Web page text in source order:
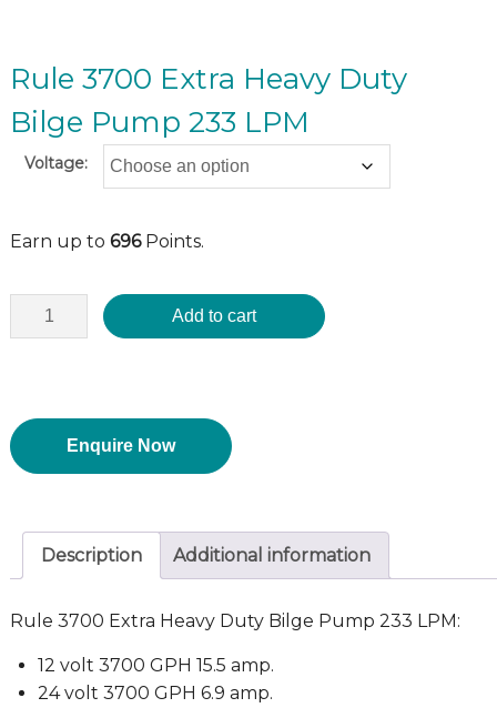
Rule 3700 Extra Heavy Duty
Bilge Pump 233 LPM
Voltage:
Earn up to 696Points.
Add to cart
Enquire Now
Description Additional information
Rule 3700 Extra Heavy Duty Bilge Pump 233 LPM:
12 volt 3700 GPH 15.5 amp.
24 volt 3700 GPH 6.9 amp.